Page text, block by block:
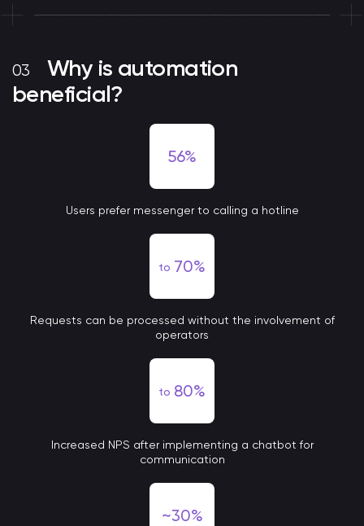
Why is automation
beneficial?
56%
Users prefer messenger to calling a hotline
to 70%
Requests can be processed without the involvement of
operators
to 80%
Increased NPS after implementing a chatbot for
communication
~30%